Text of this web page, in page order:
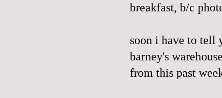
breakfast, b/c
soon i have to tell
barney's
from this past